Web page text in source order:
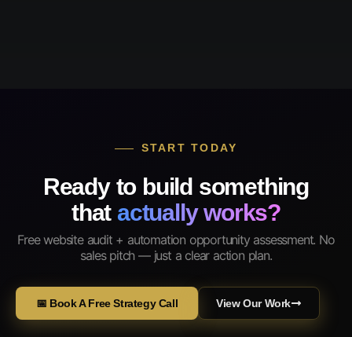
START TODAY
Ready to build something
that actually works?
Free website audit + automation opportunity assessment. No
sales pitch — just a clear action plan.
📅 Book A Free Strategy Call View Our Work